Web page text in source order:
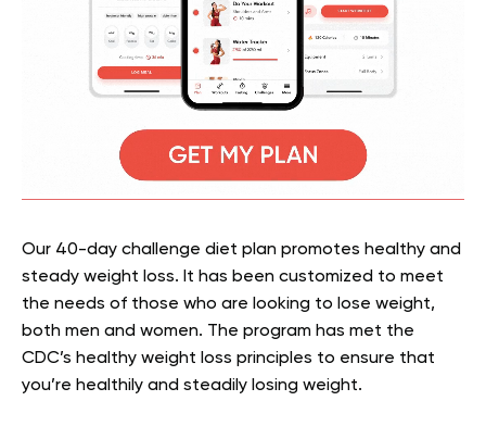
Our 40-day challenge diet plan promotes healthy and
steady weight loss. It has been customized to meet
the needs of those who are looking to lose weight,
both men and women. The program has met the
CDC’s healthy weight loss principles to ensure that
you’re healthily and steadily losing weight.